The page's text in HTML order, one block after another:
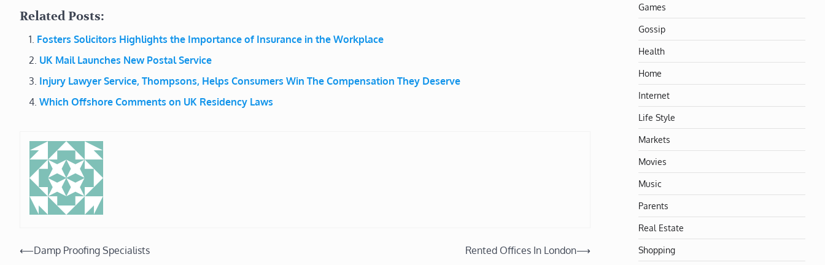
Related Posts:
Fosters Solicitors Highlights the Importance of Insurance in the Workplace
UK Mail Launches New Postal Service
Injury Lawyer Service, Thompsons, Helps Consumers Win The Compensation They Deserve
Which Offshore Comments on UK Residency Laws
Post
⟵Damp Proofing Specialists Rented Offices In London⟶
Games
Gossip
Health
Home
Internet
Life Style
Markets
Movies
Music
Parents
Real Estate
Shopping